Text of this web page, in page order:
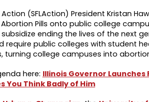
(SFLAction) President Kristan
Pills onto public college
ending the lives of the next
require public colleges with student
turning college campuses into
here: Illinois Governor
You Think Badly of Him